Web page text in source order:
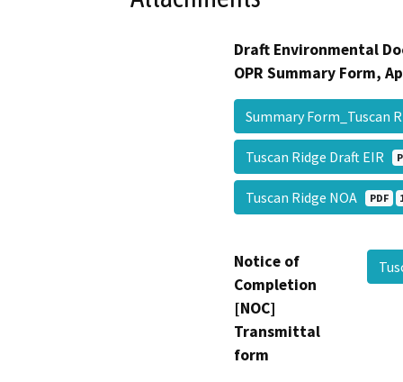
Draft Environmental
OPR Summary Form,
Summary Form_Tuscan
Tuscan Ridge Draft EIR
Tuscan Ridge NOA PDF
Notice of
Completion
[NOC]
Transmittal
form